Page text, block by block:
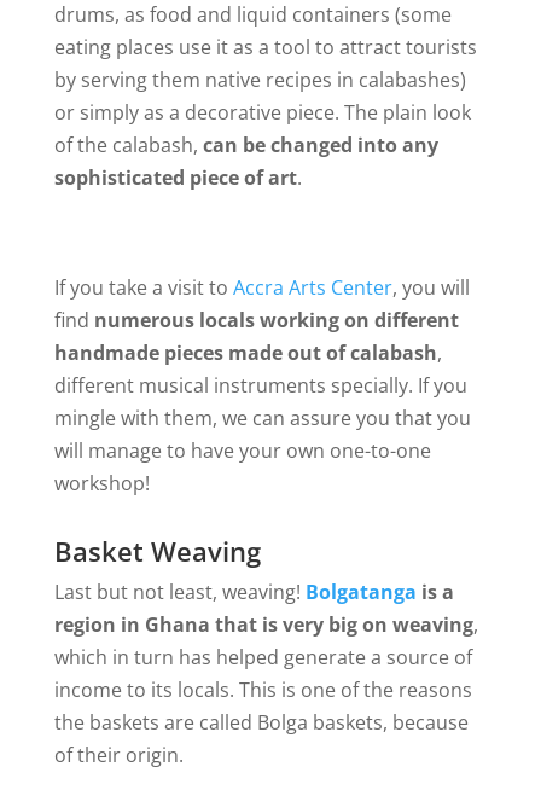
drums, as food and liquid containers (some
eating places use it as a tool to attract tourists
by serving them native recipes in calabashes)
or simply as a decorative piece. The plain look
of the calabash, can be changed into any
sophisticated piece of art.
If you take a visit to Accra Arts Center, you will
find numerous locals working on different
handmade pieces made out of calabash,
different musical instruments specially. If you
mingle with them, we can assure you that you
will manage to have your own one-to-one
workshop!
Basket Weaving
Last but not least, weaving! Bolgatanga is a
region in Ghana that is very big on weaving,
which in turn has helped generate a source of
income to its locals. This is one of the reasons
the baskets are called Bolga baskets, because
of their origin.